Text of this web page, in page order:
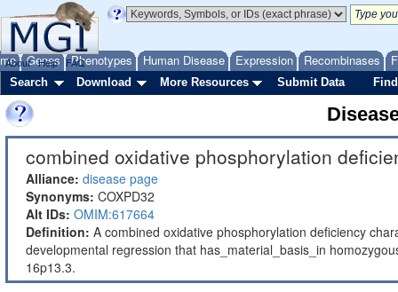
Genes Phenotypes Human Disease Expression Recombinases
About Help FAQ
Search Download More Resources Submit Data
combined oxidative phosphorylation
Alliance: disease page
Synonyms: COXPD32
Alt IDs: OMIM:617664
Definition: A combined oxidative phosphorylation deficiency
developmental regression that has_material_basis_in
16p13.3.